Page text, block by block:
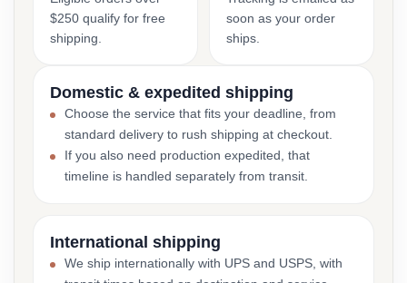
$250 qualify for free
shipping.
soon as your order
ships.
Domestic & expedited shipping
Choose the service that fits your deadline, from
standard delivery to rush shipping at checkout.
If you also need production expedited, that
timeline is handled separately from transit.
International shipping
We ship internationally with UPS and USPS, with